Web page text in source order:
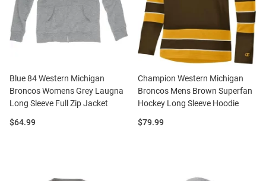
Blue 84 Western Michigan
Broncos Womens Grey Laugna
Long Sleeve Full Zip Jacket
Price:
$64.99
Champion Western Michigan
Broncos Mens Brown Superfan
Hockey Long Sleeve Hoodie
Price:
$79.99